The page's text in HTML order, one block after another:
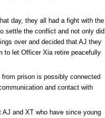
day, they all had a fight with the
settle the conflict and not only did
over and decided that AJ they
to let Officer Xia retire peacefully
prison is possibly connected
and contact with
and XT who have since young